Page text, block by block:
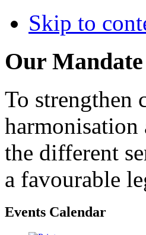
Skip to
Our Mandate
To strengthen
the different
a favourable
Events Calendar